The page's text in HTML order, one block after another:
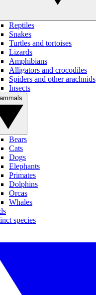
Reptiles
Snakes
Turtles and tortoises
Lizards
Amphibians
Alligators and crocodiles
Spiders and other arachnids
Insects
Bears
Cats
Dogs
Elephants
Primates
Dolphins
Orcas
Whales
species